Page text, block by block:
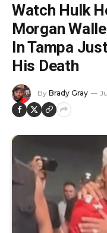
Watch Hulk
Morgan
In Tampa
His Death
By Brady Gray